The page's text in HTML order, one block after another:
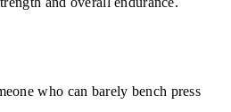
who can barely bench press